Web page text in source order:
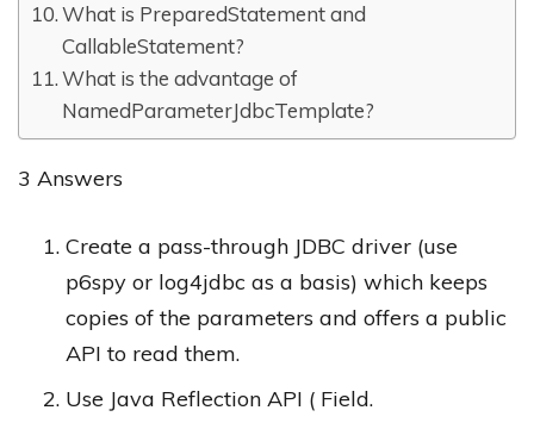
What is PreparedStatement and
CallableStatement?
What is the advantage of
NamedParameterJdbcTemplate?
3 Answers
Create a pass-through JDBC driver (use
p6spy or log4jdbc as a basis) which keeps
copies of the parameters and offers a public
API to read them.
Use Java Reflection API ( Field.